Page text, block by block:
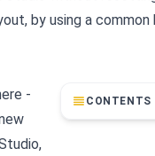
by using a common
CONTENTS
-